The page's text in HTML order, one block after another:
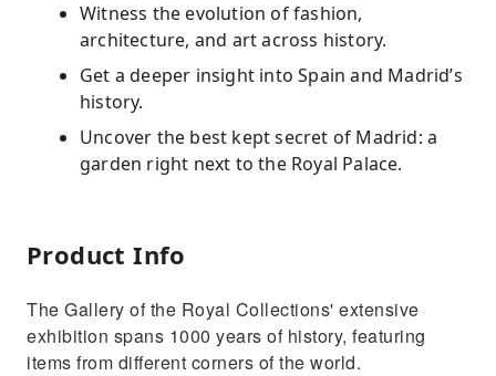
Witness the evolution of fashion,
architecture, and art across history.
Get a deeper insight into Spain and Madrid’s
history.
Uncover the best kept secret of Madrid: a
garden right next to the Royal Palace.
Product Info
The Gallery of the Royal Collections' extensive
exhibition spans 1000 years of history, featuring
items from different corners of the world.